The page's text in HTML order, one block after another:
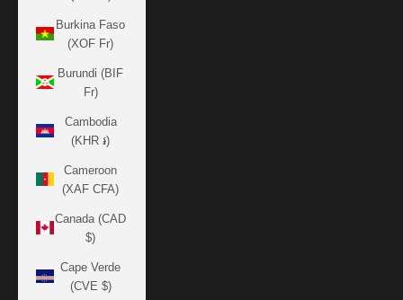
Burkina Faso
(XOF Fr)
Burundi (BIF
Fr)
Cambodia
(KHR ៛)
Cameroon
(XAF CFA)
Canada (CAD
$)
Cape Verde
(CVE $)